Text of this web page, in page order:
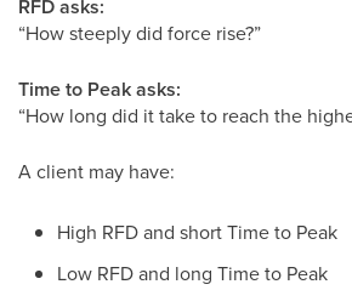
RFD asks:
“How steeply did force rise?”
Time to Peak asks:
“How long did it take to reach the
A client may have:
High RFD and short Time to Peak
Low RFD and long Time to Peak